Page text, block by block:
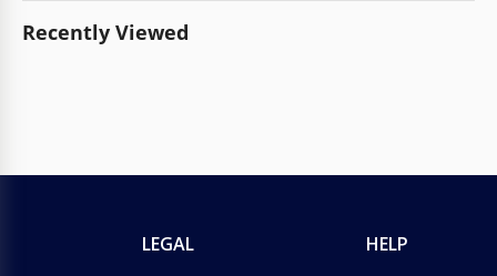
Recently Viewed
LEGAL HELP